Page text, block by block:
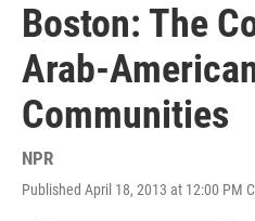
Boston: The
Arab-
Communities
NPR
Published April 18, 2013 at 12:00 PM